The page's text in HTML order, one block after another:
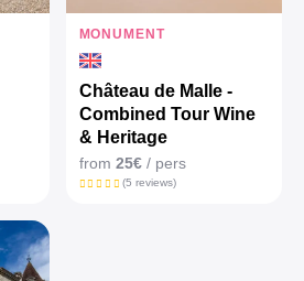
MONUMENT
Château de Malle -
Combined Tour Wine
& Heritage
from 25€/ pers
(5 reviews)